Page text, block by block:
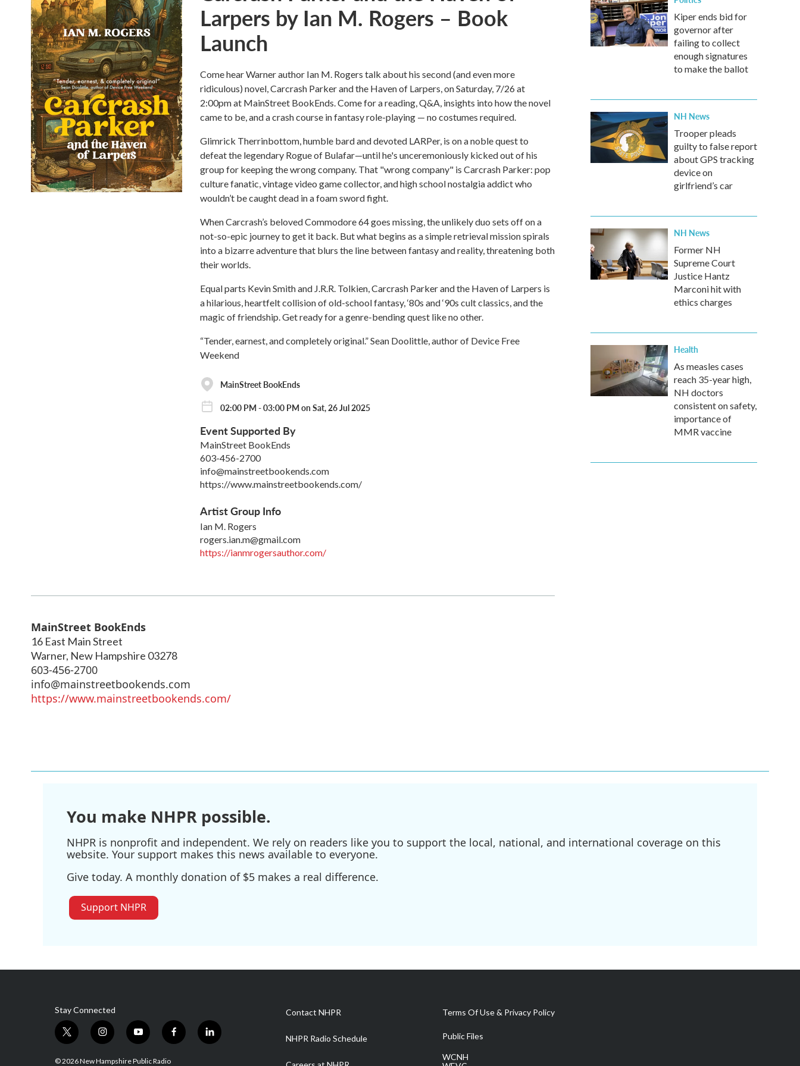
Larpers by Ian M. Rogers – Book
Launch
Come hear Warner author Ian M. Rogers talk about his second (and even more
ridiculous) novel, Carcrash Parker and the Haven of Larpers, on Saturday, 7/26 at
2:00pm at MainStreet BookEnds. Come for a reading, Q&A, insights into how the novel
came to be, and a crash course in fantasy role-playing — no costumes required.
Glimrick Therrinbottom, humble bard and devoted LARPer, is on a noble quest to
defeat the legendary Rogue of Bulafar—until he's unceremoniously kicked out of his
group for keeping the wrong company. That "wrong company" is Carcrash Parker: pop
culture fanatic, vintage video game collector, and high school nostalgia addict who
wouldn’t be caught dead in a foam sword fight.
When Carcrash’s beloved Commodore 64 goes missing, the unlikely duo sets off on a
not-so-epic journey to get it back. But what begins as a simple retrieval mission spirals
into a bizarre adventure that blurs the line between fantasy and reality, threatening both
their worlds.
Equal parts Kevin Smith and J.R.R. Tolkien, Carcrash Parker and the Haven of Larpers is
a hilarious, heartfelt collision of old-school fantasy, ‘80s and ‘90s cult classics, and the
magic of friendship. Get ready for a genre-bending quest like no other.
“Tender, earnest, and completely original.” Sean Doolittle, author of Device Free
Weekend
MainStreet BookEnds
02:00 PM - 03:00 PM on Sat, 26 Jul 2025
Event Supported By
MainStreet BookEnds
603-456-2700
info@mainstreetbookends.com
https://www.mainstreetbookends.com/
Artist Group Info
Ian M. Rogers
rogers.ian.m@gmail.com
https://ianmrogersauthor.com/
MainStreet BookEnds
16 East Main Street
Warner, New Hampshire 03278
603-456-2700
info@mainstreetbookends.com
https://www.mainstreetbookends.com/
Kiper ends bid for
governor after
failing to collect
enough signatures
to make the ballot
NH News
Trooper pleads
guilty to false report
about GPS tracking
device on
girlfriend’s car
NH News
Former NH
Supreme Court
Justice Hantz
Marconi hit with
ethics charges
Health
As measles cases
reach 35-year high,
NH doctors
consistent on safety,
importance of
MMR vaccine
You make NHPR possible.
NHPR is nonprofit and independent. We rely on readers like you to support the local, national, and international coverage on this
website. Your support makes this news available to everyone.
Give today. A monthly donation of $5 makes a real difference.
Support NHPR
Stay Connected
t
w
i
i
n
s
y
o
u
f
a
l
i
© 2026 New Hampshire Public Radio
Contact NHPR
NHPR Radio Schedule
Terms Of Use & Privacy Policy
Public Files
WCNH